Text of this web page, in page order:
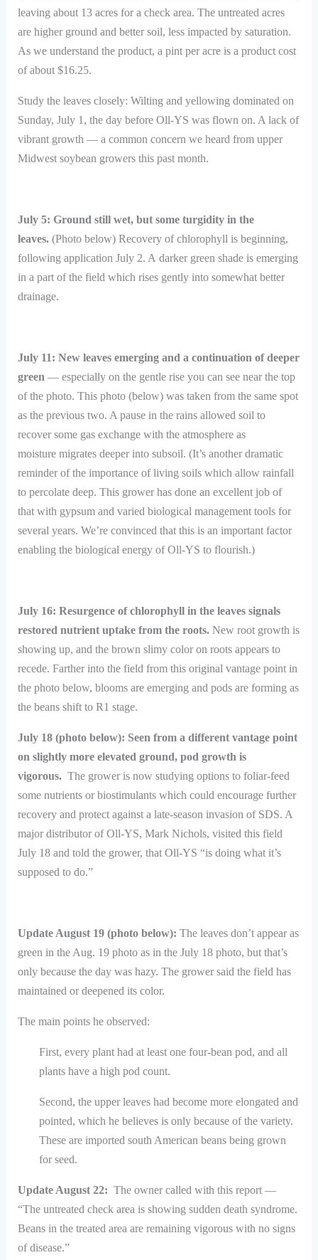
leaving about 13 acres for a check area. The untreated acres
are higher ground and better soil, less impacted by saturation.
As we understand the product, a pint per acre is a product cost
of about $16.25.
Study the leaves closely: Wilting and yellowing dominated on
Sunday, July 1, the day before Oll-YS was flown on. A lack of
vibrant growth — a common concern we heard from upper
Midwest soybean growers this past month.
July 5: Ground still wet, but some turgidity in the
leaves.(Photo below) Recovery of chlorophyll is beginning,
following application July 2. A darker green shade is emerging
in a part of the field which rises gently into somewhat better
drainage.
July 11: New leaves emerging and a continuation of deeper
green — especially on the gentle rise you can see near the top
of the photo. This photo (below) was taken from the same spot
as the previous two. A pause in the rains allowed soil to
recover some gas exchange with the atmosphere as
moisture migrates deeper into subsoil. (It’s another dramatic
reminder of the importance of living soils which allow rainfall
to percolate deep. This grower has done an excellent job of
that with gypsum and varied biological management tools for
several years. We’re convinced that this is an important factor
enabling the biological energy of Oll-YS to flourish.)
July 16: Resurgence of chlorophyll in the leaves signals
restored nutrient uptake from the roots.New root growth is
showing up, and the brown slimy color on roots appears to
recede. Farther into the field from this original vantage point in
the photo below, blooms are emerging and pods are forming as
the beans shift to R1 stage.
July 18 (photo below): Seen from a different vantage point
on slightly more elevated ground, pod growth is
vigorous.The grower is now studying options to foliar-feed
some nutrients or biostimulants which could encourage further
recovery and protect against a late-season invasion of SDS. A
major distributor of Oll-YS, Mark Nichols, visited this field
July 18 and told the grower, that Oll-YS “is doing what it’s
supposed to do.”
Update August 19 (photo below): The leaves don’t appear as
green in the Aug. 19 photo as in the July 18 photo, but that’s
only because the day was hazy. The grower said the field has
maintained or deepened its color.
The main points he observed:
First, every plant had at least one four-bean pod, and all
plants have a high pod count.
Second, the upper leaves had become more elongated and
pointed, which he believes is only because of the variety.
These are imported south American beans being grown
for seed.
Update August 22: The owner called with this report —
“The untreated check area is showing sudden death syndrome.
Beans in the treated area are remaining vigorous with no signs
of disease.”